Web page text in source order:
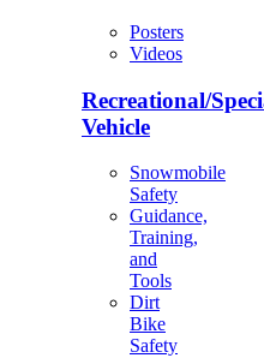
Posters
Videos
Recreational/
Vehicle
Snowmobile
Safety
Guidance,
Training,
and
Tools
Dirt
Bike
Safety